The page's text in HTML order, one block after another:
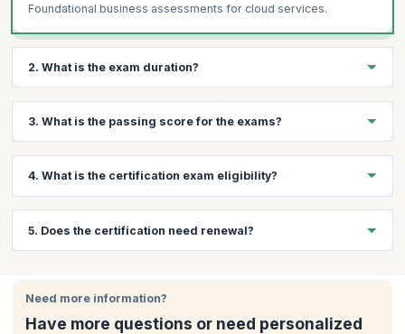
Foundational business assessments for cloud services.
2. What is the exam duration?
duration of 60 minutes.
3. What is the passing score for the exams?
4. What is the certification exam eligibility?
CompTIA recommends that candidates have 6 to 12 months of
work experience in IT environment with exposure to cloud
5. Does the certification need renewal?
for life and does not need to be renewed.
Need more information?
Have more questions or need personalized